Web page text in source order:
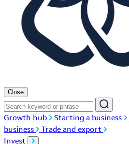
Close
Growth hub Starting a business
business
Trade and export
Invest